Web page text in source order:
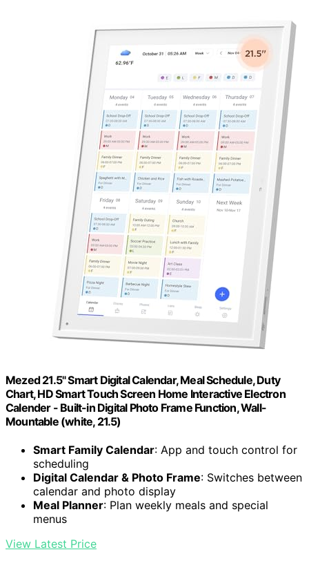
Mezed 21.5" Smart Digital Calendar, Meal Schedule, Duty
Chart, HD Smart Touch Screen Home Interactive Electron
Calender - Built-in Digital Photo Frame Function, Wall-
Mountable (white, 21.5)
Smart Family Calendar: App and touch control for
scheduling
Digital Calendar & Photo Frame: Switches between
calendar and photo display
Meal Planner: Plan weekly meals and special
menus
View Latest Price